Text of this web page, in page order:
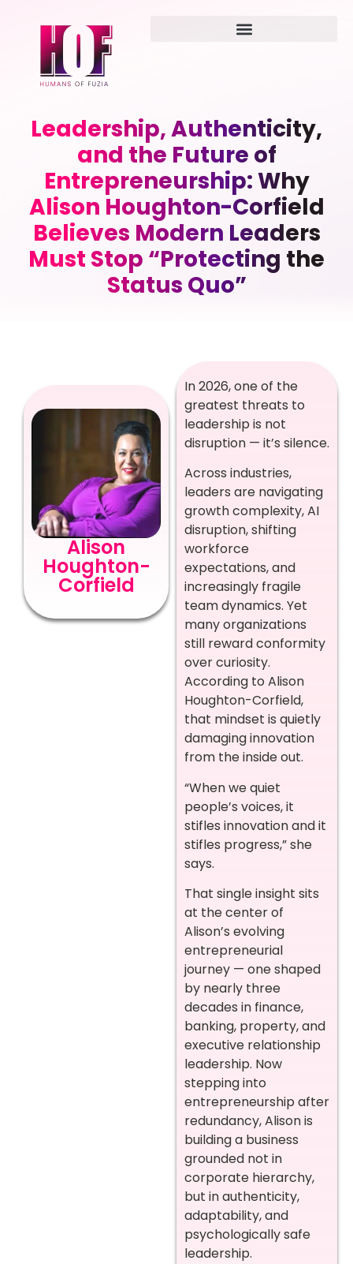
Leadership, Authenticity,
and the Future of
Entrepreneurship: Why
Alison Houghton-Corfield
Believes Modern Leaders
Must Stop “Protecting the
Status Quo”
Alison
Houghton-
Corfield
In 2026, one of the
greatest threats to
leadership is not
disruption — it’s silence.
Across industries,
leaders are navigating
growth complexity, AI
disruption, shifting
workforce
expectations, and
increasingly fragile
team dynamics. Yet
many organizations
still reward conformity
over curiosity.
According to Alison
Houghton-Corfield,
that mindset is quietly
damaging innovation
from the inside out.
“When we quiet
people’s voices, it
stifles innovation and it
stifles progress,” she
says.
That single insight sits
at the center of
Alison’s evolving
entrepreneurial
journey — one shaped
by nearly three
decades in finance,
banking, property, and
executive relationship
leadership. Now
stepping into
entrepreneurship after
redundancy, Alison is
building a business
grounded not in
corporate hierarchy,
but in authenticity,
adaptability, and
psychologically safe
leadership.